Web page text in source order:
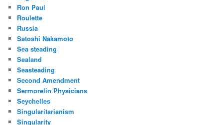
Ron Paul
Roulette
Russia
Satoshi Nakamoto
Sea steading
Sealand
Seasteading
Second Amendment
Sermorelin Physicians
Seychelles
Singularitarianism
Singularity